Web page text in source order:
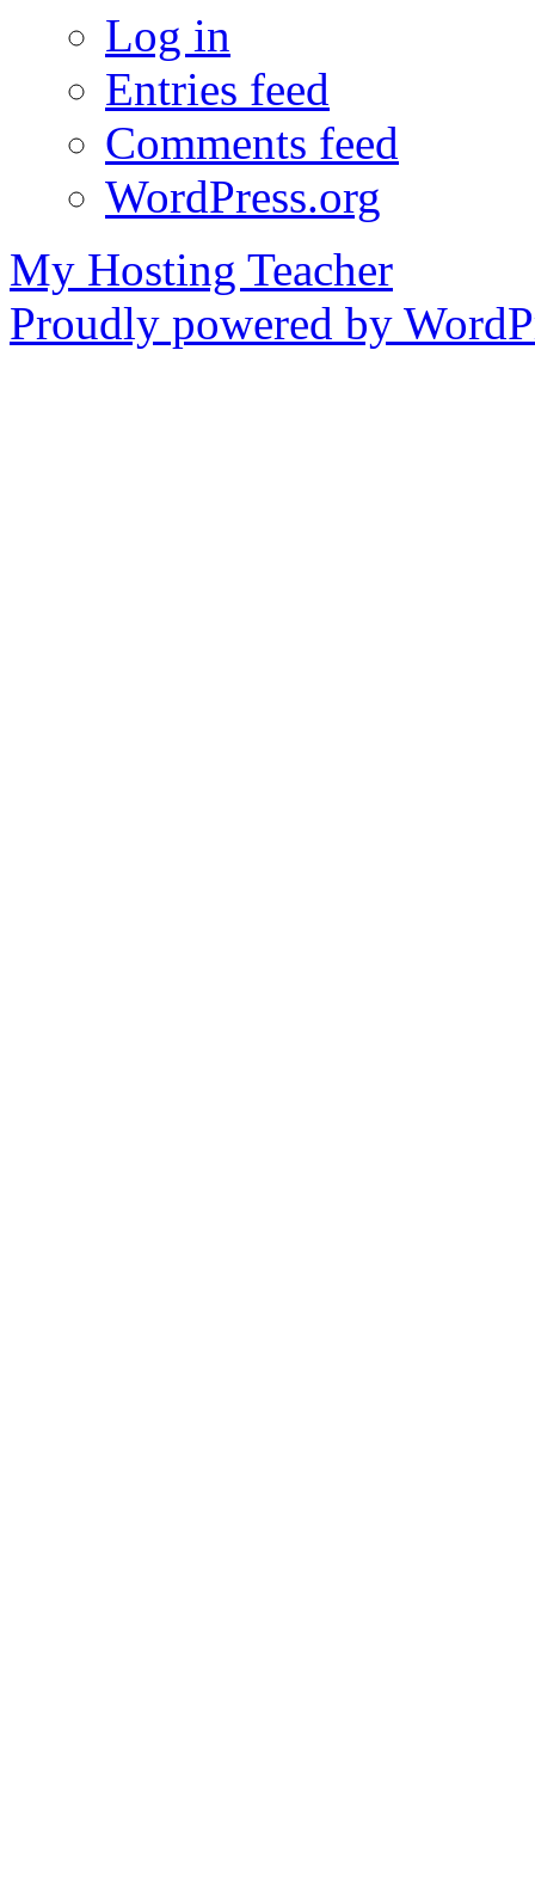
Log in
Entries feed
Comments feed
WordPress.org
My Hosting Teacher
Proudly powered by